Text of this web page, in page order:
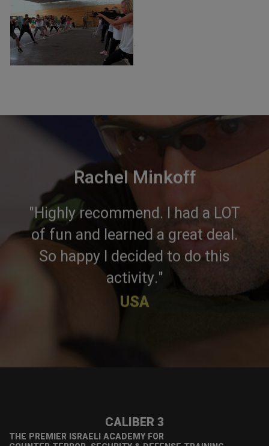
Rachel Minkoff
"Highly recommend. I had a LOT
of fun and learned a great deal.
So happy I decided to do this
activity."
USA
CALIBER 3
THE PREMIER ISRAELI ACADEMY FOR
×